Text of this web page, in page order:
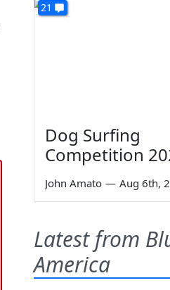
21
Dog Surfing
Competition
John Amato — Aug 6th,
Latest from
America